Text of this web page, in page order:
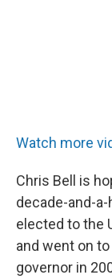
Watch more
Chris Bell is
decade-and-
elected to the
and went on
governor in